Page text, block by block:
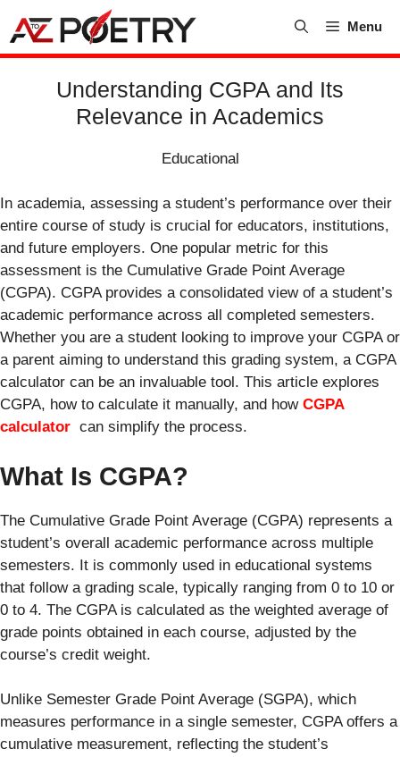
content
Menu
Understanding CGPA and Its
Relevance in Academics
Educational
In academia, assessing a student’s performance over their
entire course of study is crucial for educators, institutions,
and future employers. One popular metric for this
assessment is the Cumulative Grade Point Average
(CGPA). CGPA provides a consolidated view of a student’s
academic performance across all completed semesters.
Whether you are a student looking to improve your CGPA or
a parent aiming to understand this grading system, a CGPA
calculator can be an invaluable tool. This article explores
CGPA, how to calculate it manually, and how CGPA
calculator can simplify the process.
What Is CGPA?
The Cumulative Grade Point Average (CGPA) represents a
student’s overall academic performance across multiple
semesters. It is commonly used in educational systems
that follow a grading scale, typically ranging from 0 to 10 or
0 to 4. The CGPA is calculated as the weighted average of
grade points obtained in each course, adjusted by the
course’s credit weight.
Unlike Semester Grade Point Average (SGPA), which
measures performance in a single semester, CGPA offers a
cumulative measurement, reflecting the student’s